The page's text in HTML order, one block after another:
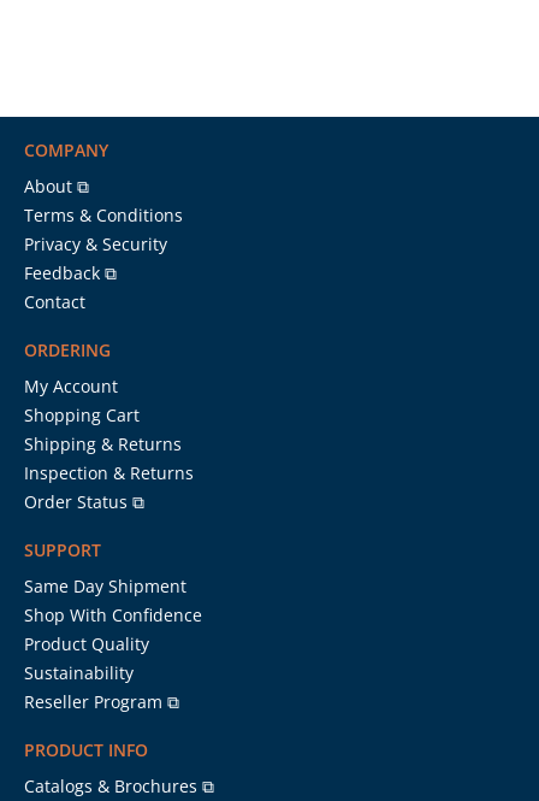
COMPANY
About ⧉
Terms & Conditions
Privacy & Security
Feedback ⧉
Contact
ORDERING
My Account
Shopping Cart
Shipping & Returns
Inspection & Returns
Order Status ⧉
SUPPORT
Same Day Shipment
Shop With Confidence
Product Quality
Sustainability
Reseller Program ⧉
PRODUCT INFO
Catalogs & Brochures ⧉